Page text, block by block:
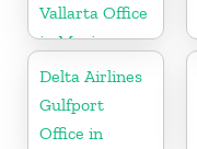
Vallarta Office
in Mexico
Delta Airlines
Gulfport
Office in